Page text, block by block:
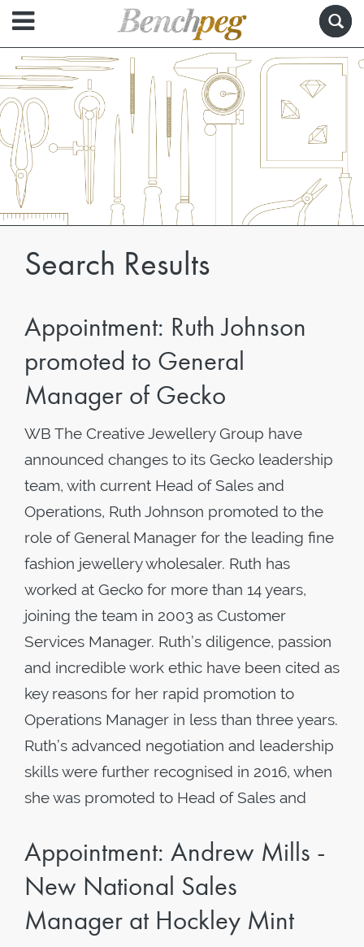
Search Results
Appointment: Ruth Johnson
promoted to General
Manager of Gecko
WB The Creative Jewellery Group have
announced changes to its Gecko leadership
team, with current Head of Sales and
Operations, Ruth Johnson promoted to the
role of General Manager for the leading fine
fashion jewellery wholesaler. Ruth has
worked at Gecko for more than 14 years,
joining the team in 2003 as Customer
Services Manager. Ruth’s diligence, passion
and incredible work ethic have been cited as
key reasons for her rapid promotion to
Operations Manager in less than three years.
Ruth’s advanced negotiation and leadership
skills were further recognised in 2016, when
she was promoted to Head of Sales and
Appointment: Andrew Mills -
New National Sales
Manager at Hockley Mint